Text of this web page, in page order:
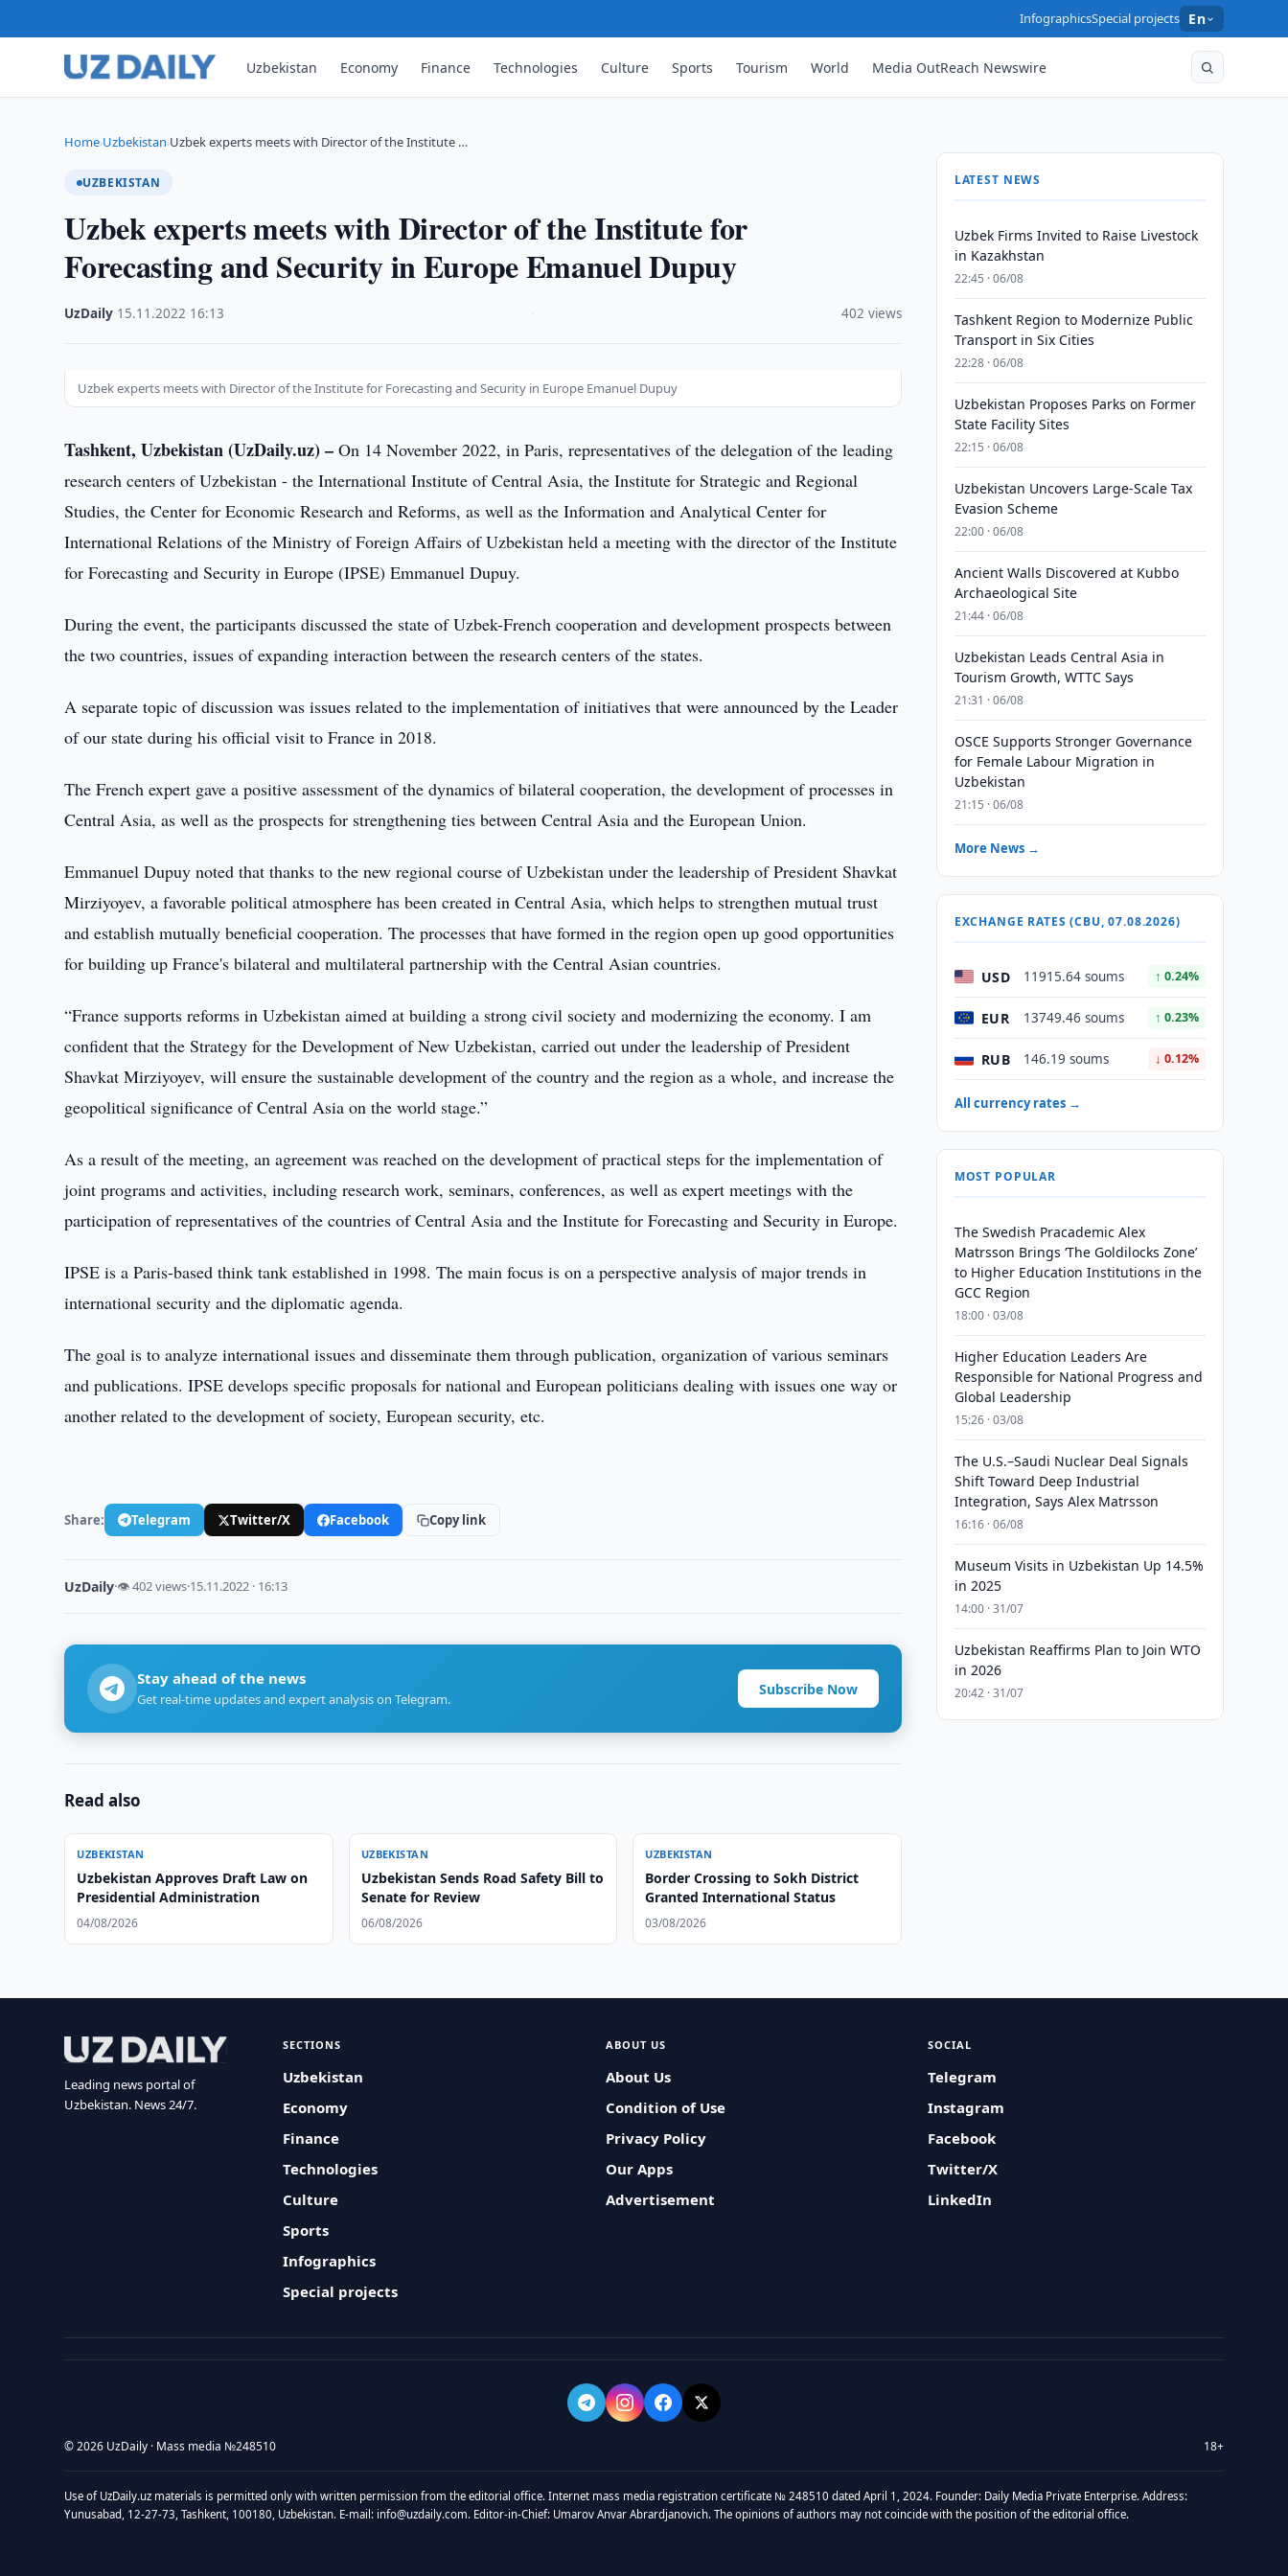
InfographicsSpecial projects En
Uzbekistan Economy Finance Technologies Culture Sports Tourism World Media OutReach Newswire
Home›Uzbekistan›Uzbek experts meets with Director of the Institute …
UZBEKISTAN
Uzbek experts meets with Director of the Institute for
Forecasting and Security in Europe Emanuel Dupuy
UzDaily 15.11.2022 16:13 402 views
Uzbek experts meets with Director of the Institute for Forecasting and Security in Europe Emanuel Dupuy
Tashkent, Uzbekistan (UzDaily.uz) – On 14 November 2022, in Paris, representatives of the delegation of the leading
research centers of Uzbekistan - the International Institute of Central Asia, the Institute for Strategic and Regional
Studies, the Center for Economic Research and Reforms, as well as the Information and Analytical Center for
International Relations of the Ministry of Foreign Affairs of Uzbekistan held a meeting with the director of the Institute
for Forecasting and Security in Europe (IPSE) Emmanuel Dupuy.
During the event, the participants discussed the state of Uzbek-French cooperation and development prospects between
the two countries, issues of expanding interaction between the research centers of the states.
A separate topic of discussion was issues related to the implementation of initiatives that were announced by the Leader
of our state during his official visit to France in 2018.
The French expert gave a positive assessment of the dynamics of bilateral cooperation, the development of processes in
Central Asia, as well as the prospects for strengthening ties between Central Asia and the European Union.
Emmanuel Dupuy noted that thanks to the new regional course of Uzbekistan under the leadership of President Shavkat
Mirziyoyev, a favorable political atmosphere has been created in Central Asia, which helps to strengthen mutual trust
and establish mutually beneficial cooperation. The processes that have formed in the region open up good opportunities
for building up France's bilateral and multilateral partnership with the Central Asian countries.
“France supports reforms in Uzbekistan aimed at building a strong civil society and modernizing the economy. I am
confident that the Strategy for the Development of New Uzbekistan, carried out under the leadership of President
Shavkat Mirziyoyev, will ensure the sustainable development of the country and the region as a whole, and increase the
geopolitical significance of Central Asia on the world stage.”
As a result of the meeting, an agreement was reached on the development of practical steps for the implementation of
joint programs and activities, including research work, seminars, conferences, as well as expert meetings with the
participation of representatives of the countries of Central Asia and the Institute for Forecasting and Security in Europe.
IPSE is a Paris-based think tank established in 1998. The main focus is on a perspective analysis of major trends in
international security and the diplomatic agenda.
The goal is to analyze international issues and disseminate them through publication, organization of various seminars
and publications. IPSE develops specific proposals for national and European politicians dealing with issues one way or
another related to the development of society, European security, etc.
Share: Telegram Twitter/X Facebook Copy link
UzDaily·👁 402 views·15.11.2022 · 16:13
Stay ahead of the news
Get real-time updates and expert analysis on Telegram.
Subscribe Now
Read also
UZBEKISTAN
Uzbekistan Approves Draft Law on
Presidential Administration
04/08/2026
UZBEKISTAN
Uzbekistan Sends Road Safety Bill to
Senate for Review
06/08/2026
UZBEKISTAN
Border Crossing to Sokh District
Granted International Status
03/08/2026
LATEST NEWS
Uzbek Firms Invited to Raise Livestock
in Kazakhstan
22:45 · 06/08
Tashkent Region to Modernize Public
Transport in Six Cities
22:28 · 06/08
Uzbekistan Proposes Parks on Former
State Facility Sites
22:15 · 06/08
Uzbekistan Uncovers Large-Scale Tax
Evasion Scheme
22:00 · 06/08
Ancient Walls Discovered at Kubbo
Archaeological Site
21:44 · 06/08
Uzbekistan Leads Central Asia in
Tourism Growth, WTTC Says
21:31 · 06/08
OSCE Supports Stronger Governance
for Female Labour Migration in
Uzbekistan
21:15 · 06/08
More News →
EXCHANGE RATES (CBU, 07.08.2026)
USD 11915.64 soums ↑ 0.24%
EUR 13749.46 soums ↑ 0.23%
RUB 146.19 soums ↓ 0.12%
All currency rates →
MOST POPULAR
The Swedish Pracademic Alex
Matrsson Brings ‘The Goldilocks Zone’
to Higher Education Institutions in the
GCC Region
18:00 · 03/08
Higher Education Leaders Are
Responsible for National Progress and
Global Leadership
15:26 · 03/08
The U.S.–Saudi Nuclear Deal Signals
Shift Toward Deep Industrial
Integration, Says Alex Matrsson
16:16 · 06/08
Museum Visits in Uzbekistan Up 14.5%
in 2025
14:00 · 31/07
Uzbekistan Reaffirms Plan to Join WTO
in 2026
20:42 · 31/07
Leading news portal of
Uzbekistan. News 24/7.
SECTIONS
Uzbekistan
Economy
Finance
Technologies
Culture
Sports
Infographics
Special projects
ABOUT US
About Us
Condition of Use
Privacy Policy
Our Apps
Advertisement
SOCIAL
Telegram
Instagram
Facebook
Twitter/X
LinkedIn
© 2026 UzDaily · Mass media №248510 18+
Use of UzDaily.uz materials is permitted only with written permission from the editorial office. Internet mass media registration certificate № 248510 dated April 1, 2024. Founder: Daily Media Private Enterprise. Address:
Yunusabad, 12-27-73, Tashkent, 100180, Uzbekistan. E-mail: info@uzdaily.com. Editor-in-Chief: Umarov Anvar Abrardjanovich. The opinions of authors may not coincide with the position of the editorial office.